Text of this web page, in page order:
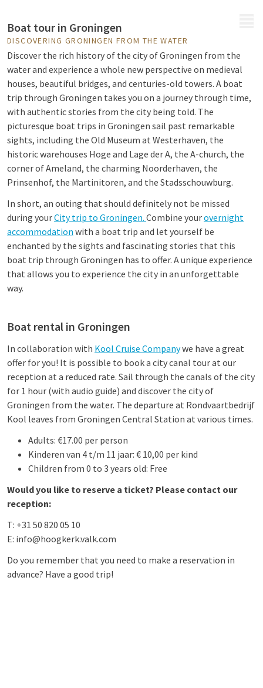
Boat tour in Groningen
DISCOVERING GRONINGEN FROM THE WATER
Discover the rich history of the city of Groningen from the
water and experience a whole new perspective on medieval
houses, beautiful bridges, and centuries-old towers. A boat
trip through Groningen takes you on a journey through time,
with authentic stories from the city being told. The
picturesque boat trips in Groningen sail past remarkable
sights, including the Old Museum at Westerhaven, the
historic warehouses Hoge and Lage der A, the A-church, the
corner of Ameland, the charming Noorderhaven, the
Prinsenhof, the Martinitoren, and the Stadsschouwburg.
In short, an outing that should definitely not be missed
during yourCity trip to Groningen. Combine yourovernight
accommodation with a boat trip and let yourself be
enchanted by the sights and fascinating stories that this
boat trip through Groningen has to offer. A unique experience
that allows you to experience the city in an unforgettable
way.
Boat rental in Groningen
In collaboration with Kool Cruise Companywe have a great
offer for you! It is possible to book a city canal tour at our
reception at a reduced rate. Sail through the canals of the city
for 1 hour (with audio guide) and discover the city of
Groningen from the water. The departure at Rondvaartbedrijf
Kool leaves from Groningen Central Station at various times.
Adults: €17.00 per person
Kinderen van 4 t/m 11 jaar: € 10,00 per kind
Children from 0 to 3 years old: Free
Would you like to reserve a ticket? Please contact our
reception:
T: +31 50 820 05 10
E: info@hoogkerk.valk.com
Do you remember that you need to make a reservation in
advance? Have a good trip!